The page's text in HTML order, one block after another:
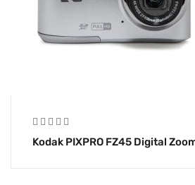
Kodak PIXPRO FZ45 Digital